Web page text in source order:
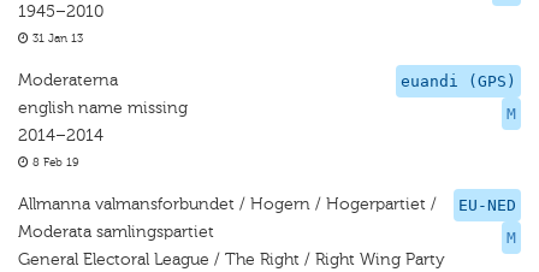
1945–2010
31 Jan 13
euandi (GPS)
M
Moderaterna
english name missing
2014–2014
8 Feb 19
EU-NED
M
Allmanna valmansforbundet / Hogern / Hogerpartiet /
Moderata samlingspartiet
General Electoral League / The Right / Right Wing Party